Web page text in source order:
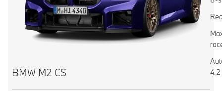
BMW M2 CS
4.2